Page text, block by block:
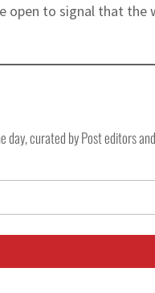
open to signal that
curated by Post editors